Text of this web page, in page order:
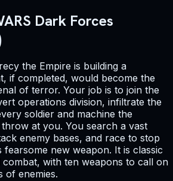
Dark Forces
the Empire is building a
if completed, would become the
of terror. Your job is to join the
operations division, infiltrate the
soldier and machine the
at you. You search a vast
enemy bases, and race to stop
new weapon. It is classic
with ten weapons to call on
of enemies.